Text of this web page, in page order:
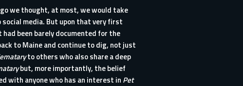
we thought, at most, we would take
media. But upon that very first
been barely documented for the
to Maine and continue to dig, not just
to others who also share a deep
but, more importantly, the belief
with anyone who has an interest in Pet